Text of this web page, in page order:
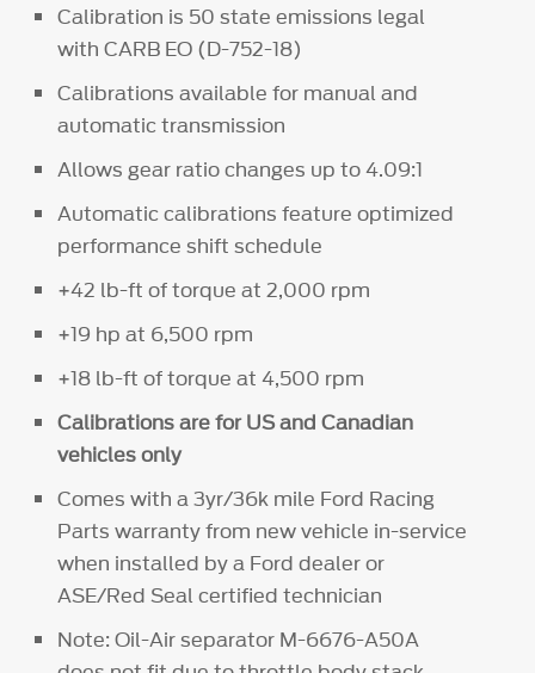
Calibration is 50 state emissions legal
with CARB EO (D-752-18)
Calibrations available for manual and
automatic transmission
Allows gear ratio changes up to 4.09:1
Automatic calibrations feature optimized
performance shift schedule
+42 lb-ft of torque at 2,000 rpm
+19 hp at 6,500 rpm
+18 lb-ft of torque at 4,500 rpm
Calibrations are for US and Canadian
vehicles only
Comes with a 3yr/36k mile Ford Racing
Parts warranty from new vehicle in-service
when installed by a Ford dealer or
ASE/Red Seal certified technician
Note: Oil-Air separator M-6676-A50A